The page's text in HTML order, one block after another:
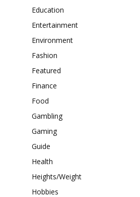
Education
Entertainment
Environment
Fashion
Featured
Finance
Food
Gambling
Gaming
Guide
Health
Heights/Weight
Hobbies